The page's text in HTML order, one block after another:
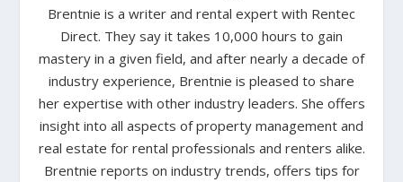
Brentnie is a writer and rental expert with Rentec
Direct. They say it takes 10,000 hours to gain
mastery in a given field, and after nearly a decade of
industry experience, Brentnie is pleased to share
her expertise with other industry leaders. She offers
insight into all aspects of property management and
real estate for rental professionals and renters alike.
Brentnie reports on industry trends, offers tips for